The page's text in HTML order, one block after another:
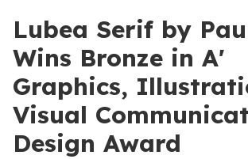
Lubea Serif by
Wins Bronze in A'
Graphics,
Visual
Design Award